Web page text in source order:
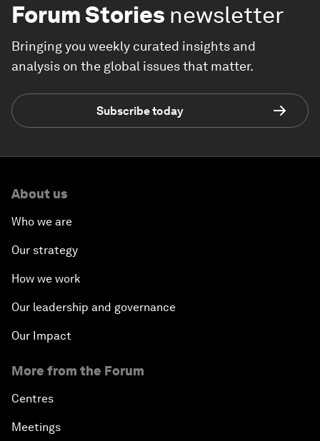
Forum Stories newsletter
Bringing you weekly curated insights and
analysis on the global issues that matter.
Subscribe today
About us
Who we are
Our strategy
How we work
Our leadership and governance
Our Impact
More from the Forum
Centres
Meetings